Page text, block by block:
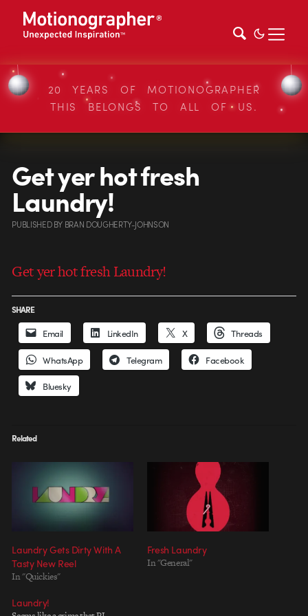
20 YEARS OF MOTIONOGRAPHER
THIS BELONGS TO ALL OF US.
Get yer hot fresh
Laundry!
PUBLISHEDBY BRAN DOUGHERTY-JOHNSON
Get yer hot fresh Laundry!
SHARE
Email LinkedIn X Threads
WhatsApp Telegram Facebook
Bluesky
Related
Laundry Gets Dirty With A
Tasty New Reel
In "Quickies"
Fresh Laundry
In "General"
Laundry!